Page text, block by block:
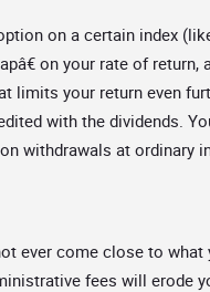
on a certain index
on your rate of return,
limits your return even
with the dividends.
withdrawals at ordinary
ever come close to
fees will erode